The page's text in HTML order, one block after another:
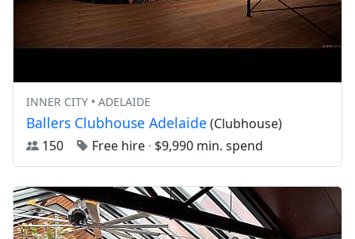
INNER CITY • ADELAIDE
Ballers Clubhouse Adelaide (Clubhouse)
150
Free hire · $9,990 min. spend